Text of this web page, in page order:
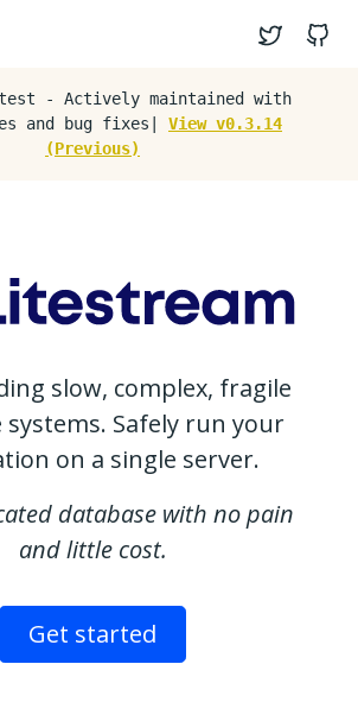
Twitter
- Actively maintained with
and bug fixes| View v0.3.14
(Previous)
slow, complex, fragile
Safely run your
on a single server.
database with no pain
and little cost.
Get started